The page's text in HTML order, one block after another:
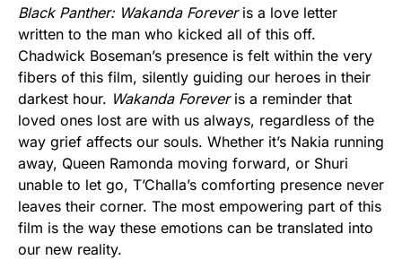
Black Panther: Wakanda Foreveris a love letter
written to the man who kicked all of this off.
Chadwick Boseman’s presence is felt within the very
fibers of this film, silently guiding our heroes in their
darkest hour. Wakanda Foreveris a reminder that
loved ones lost are with us always, regardless of the
way grief affects our souls. Whether it’s Nakia running
away, Queen Ramonda moving forward, or Shuri
unable to let go, T’Challa’s comforting presence never
leaves their corner. The most empowering part of this
film is the way these emotions can be translated into
our new reality.